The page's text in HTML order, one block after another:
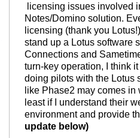
licensing issues involved
Notes/Domino solution.
licensing (thank you
stand up a Lotus software
Connections and
turn-key operation, I think
doing pilots with the Lotus
like Phase2 may comes
least if I understand their
environment and provide
update below)